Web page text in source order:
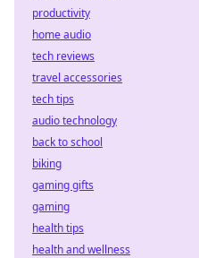
productivity
home audio
tech reviews
travel accessories
tech tips
audio technology
back to school
biking
gaming gifts
gaming
health tips
health and wellness